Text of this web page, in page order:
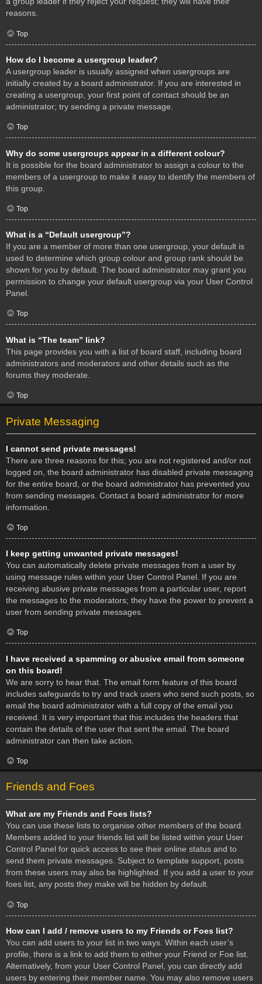
reasons.
Top
How do I become a usergroup leader?
A usergroup leader is usually assigned when usergroups are
initially created by a board administrator. If you are interested in
creating a usergroup, your first point of contact should be an
administrator; try sending a private message.
Top
Why do some usergroups appear in a different colour?
It is possible for the board administrator to assign a colour to the
members of a usergroup to make it easy to identify the members of
this group.
Top
What is a “Default usergroup”?
If you are a member of more than one usergroup, your default is
used to determine which group colour and group rank should be
shown for you by default. The board administrator may grant you
permission to change your default usergroup via your User Control
Panel.
Top
What is “The team” link?
This page provides you with a list of board staff, including board
administrators and moderators and other details such as the
forums they moderate.
Top
Private Messaging
I cannot send private messages!
There are three reasons for this; you are not registered and/or not
logged on, the board administrator has disabled private messaging
for the entire board, or the board administrator has prevented you
from sending messages. Contact a board administrator for more
information.
Top
I keep getting unwanted private messages!
You can automatically delete private messages from a user by
using message rules within your User Control Panel. If you are
receiving abusive private messages from a particular user, report
the messages to the moderators; they have the power to prevent a
user from sending private messages.
Top
I have received a spamming or abusive email from someone
on this board!
We are sorry to hear that. The email form feature of this board
includes safeguards to try and track users who send such posts, so
email the board administrator with a full copy of the email you
received. It is very important that this includes the headers that
contain the details of the user that sent the email. The board
administrator can then take action.
Top
Friends and Foes
What are my Friends and Foes lists?
You can use these lists to organise other members of the board.
Members added to your friends list will be listed within your User
Control Panel for quick access to see their online status and to
send them private messages. Subject to template support, posts
from these users may also be highlighted. If you add a user to your
foes list, any posts they make will be hidden by default.
Top
How can I add / remove users to my Friends or Foes list?
You can add users to your list in two ways. Within each user’s
profile, there is a link to add them to either your Friend or Foe list.
Alternatively, from your User Control Panel, you can directly add
users by entering their member name. You may also remove users